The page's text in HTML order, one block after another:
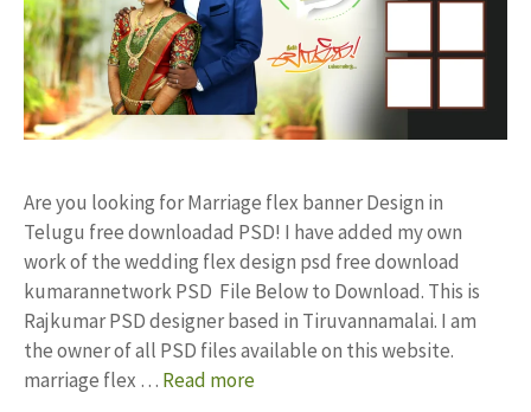
Are you looking for Marriage flex banner Design in
Telugu free downloadad PSD! I have added my own
work of the wedding flex design psd free download
kumarannetwork PSD File Below to Download. This is
Rajkumar PSD designer based in Tiruvannamalai. I am
the owner of all PSD files available on this website.
marriage flex … Read more